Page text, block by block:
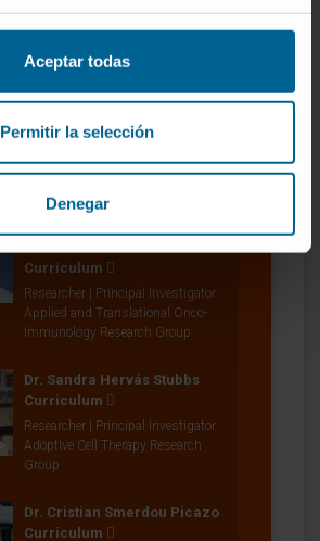
Aceptar todas
Permitir la selección
Denegar
Research Group
Dr. Ignacio Melero Bermejo
Curriculum
Researcher | Principal Investigator
Combination Strategies for
Translational Immunotherapy
Research Group
Curriculum
Researcher | Principal Investigator
Applied and Translational Onco-
Immunology Research Group
Dr. Sandra Hervás Stubbs
Curriculum
Researcher | Principal Investigator
Adoptive Cell Therapy Research
Group
Dr. Cristian Smerdou Picazo
Curriculum